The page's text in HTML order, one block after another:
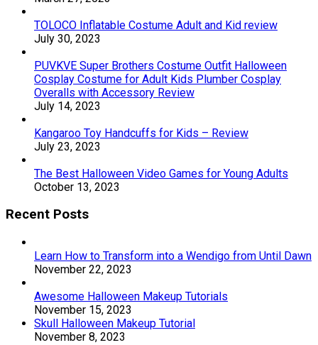
TOLOCO Inflatable Costume Adult and Kid review
July 30, 2023
PUVKVE Super Brothers Costume Outfit Halloween
Cosplay Costume for Adult Kids Plumber Cosplay
Overalls with Accessory Review
July 14, 2023
Kangaroo Toy Handcuffs for Kids – Review
July 23, 2023
The Best Halloween Video Games for Young Adults
October 13, 2023
Recent Posts
Learn How to Transform into a Wendigo from Until Dawn
November 22, 2023
Awesome Halloween Makeup Tutorials
November 15, 2023
Skull Halloween Makeup Tutorial
November 8, 2023